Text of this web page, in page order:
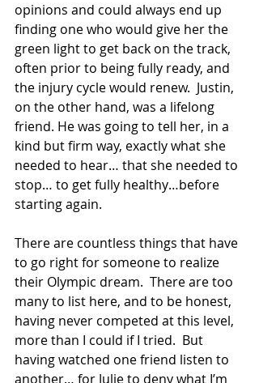
opinions and could always end up
finding one who would give her the
green light to get back on the track,
often prior to being fully ready, and
the injury cycle would renew.  Justin,
on the other hand, was a lifelong
friend. He was going to tell her, in a
kind but firm way, exactly what she
needed to hear… that she needed to
stop… to get fully healthy…before
starting again.
There are countless things that have
to go right for someone to realize
their Olympic dream.  There are too
many to list here, and to be honest,
having never competed at this level,
more than I could if I tried.  But
having watched one friend listen to
another… for Julie to deny what I’m